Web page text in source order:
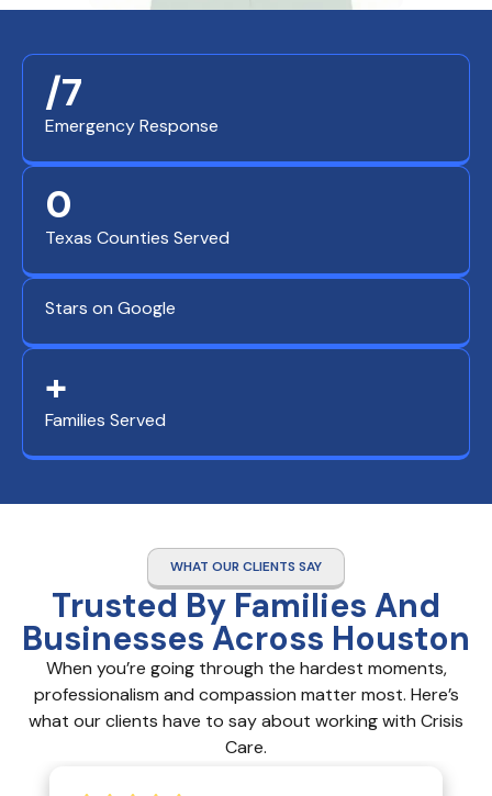
Emergency Response
/7
Texas Counties Served
0
Stars on Google
Families Served
+
WHAT OUR CLIENTS SAY
Trusted By Families And
Businesses Across Houston
When you’re going through the hardest moments,
professionalism and compassion matter most. Here’s
what our clients have to say about working with Crisis
Care.